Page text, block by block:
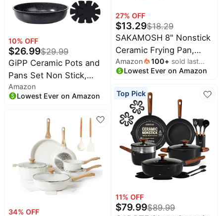
10% OFF
$26.99$29.99
GiPP Ceramic Pots and
Pans Set Non Stick,
Nonstick Detachable
Handle Cookware Sets,
Kitchen Pot and Pan
with Removable Handle,
Healthy RV Cookware,
Dishwasher ＆Oven
Safe, 7 Piece
Amazon
Lowest Ever on Amazon
34% OFF
27% OFF
$13.29$18.29
SAKAMOSH 8" Nonstick
Ceramic Frying Pan,
Small Pan Non Toxic,
White | PTFE & PFAS &
Coating,
Dishwasher/Oven Safe,
Induction Compatible,
suitable for all stovetops
Amazon 100+ sold last
month
Lowest Ever on Amazon
Top Pick
11% OFF
$79.99$89.99